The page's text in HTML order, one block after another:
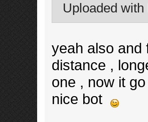
Uploaded with
yeah also and
distance ,
one , now it
nice bot